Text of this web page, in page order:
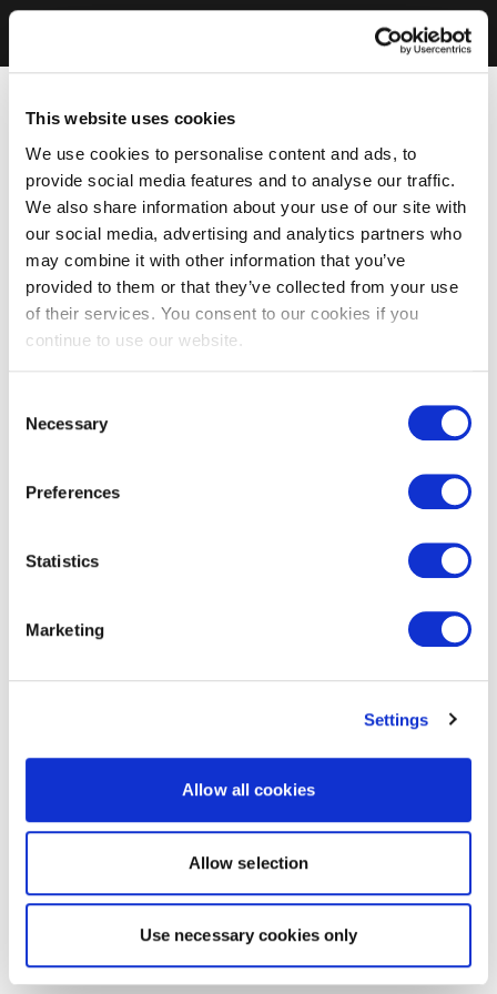
This website uses cookies
We use cookies to personalise content and ads, to
provide social media features and to analyse our traffic.
We also share information about your use of our site with
our social media, advertising and analytics partners who
may combine it with other information that you’ve
provided to them or that they’ve collected from your use
of their services. You consent to our cookies if you
continue to use our website.
Selection
Necessary
Preferences
Statistics
Marketing
Settings
Allow all cookies
Allow selection
Use necessary cookies only